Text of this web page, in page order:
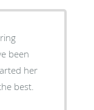
been
her
best.